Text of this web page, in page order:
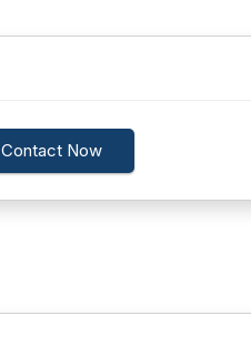
Contact Now